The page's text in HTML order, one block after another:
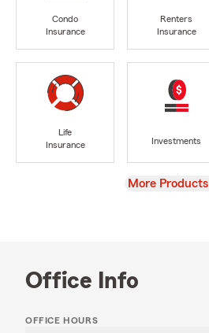
Condo
Insurance
Renters
Insurance
Life
Insurance
Investments
View
More Products
Office Info
OFFICE HOURS